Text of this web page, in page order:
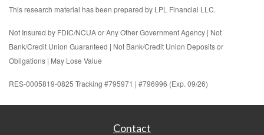
This research material has been prepared by LPL Financial LLC.
Not Insured by FDIC/NCUA or Any Other Government Agency | Not
Bank/Credit Union Guaranteed | Not Bank/Credit Union Deposits or
Obligations | May Lose Value
RES-0005819-0825 Tracking #795971 | #796996 (Exp. 09/26)
Contact